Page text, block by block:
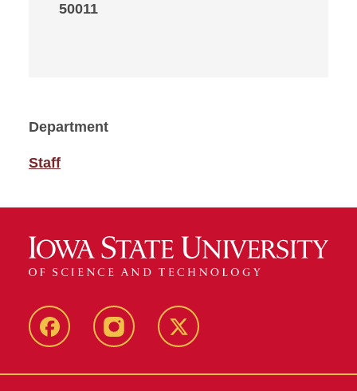
50011
Department
Staff
FacebookInstagram Twitter